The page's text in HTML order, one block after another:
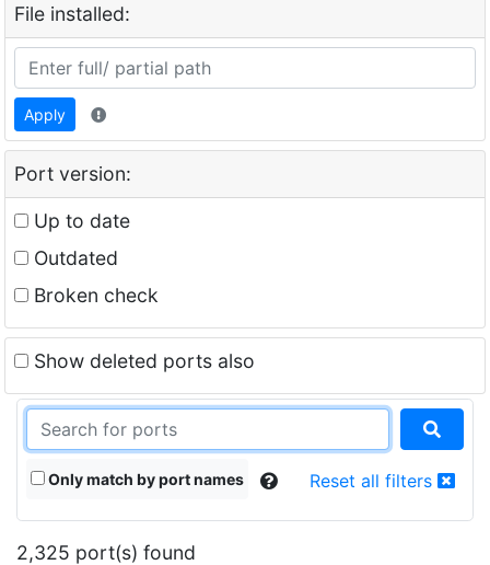
File installed:
Apply
Port version:
Up to date
Outdated
Broken check
Show deleted ports also
Only match by port names Reset all filters
2,325 port(s) found